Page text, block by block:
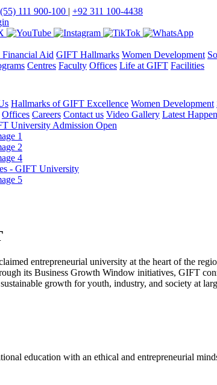
111 900-100 | +92 311 100-4438
Financial Aid GIFT Hallmarks Women Development
Centres Faculty Offices Life at GIFT Facilities
Hallmarks of GIFT Excellence Women Development
Offices Careers Contact us Video Gallery Latest
entrepreneurial university at the heart of the
its Business Growth Window initiatives, GIFT
growth for youth, industry, and society at
education with an ethical and entrepreneurial